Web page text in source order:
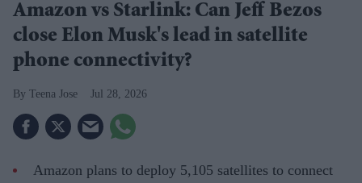
Amazon vs Starlink: Can Jeff Bezos
close Elon Musk's lead in satellite
phone connectivity?
Teena Jose Jul 28, 2026
Amazon plans to deploy 5,105 satellites to connect